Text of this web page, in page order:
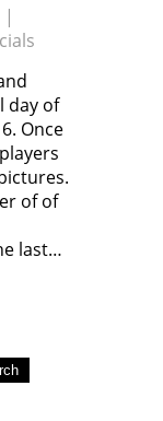
|
day of
Once
of of
last…